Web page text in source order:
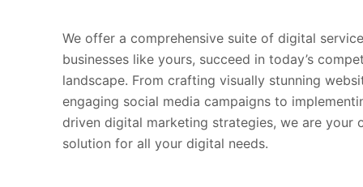
We offer a comprehensive suite of digital
businesses like yours, succeed in today’s
landscape. From crafting visually stunning
engaging social media campaigns to
driven digital marketing strategies, we are your
solution for all your digital needs.